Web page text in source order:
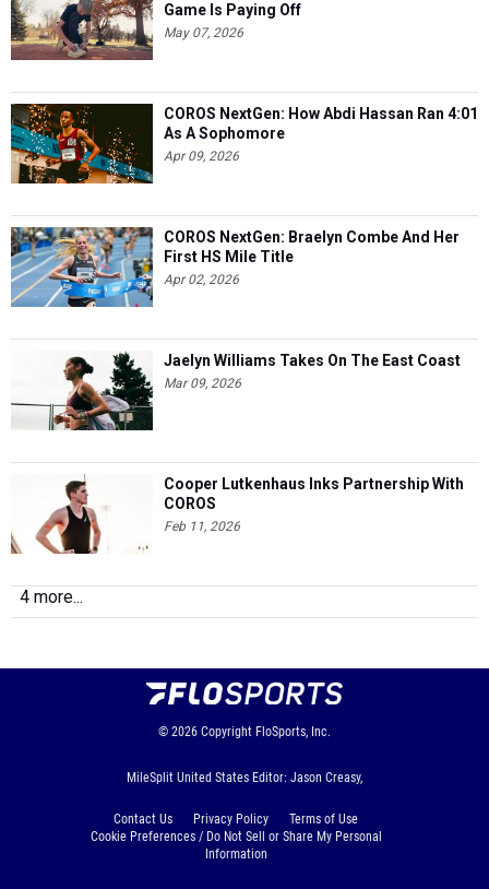
Game Is Paying Off
May 07, 2026
COROS NextGen: How Abdi Hassan Ran 4:01
As A Sophomore
Apr 09, 2026
COROS NextGen: Braelyn Combe And Her
First HS Mile Title
Apr 02, 2026
Jaelyn Williams Takes On The East Coast
Mar 09, 2026
Cooper Lutkenhaus Inks Partnership With
COROS
Feb 11, 2026
4 more...
© 2026 Copyright FloSports, Inc.
MileSplit United States Editor: Jason Creasy,
Contact Us Privacy Policy
Terms of Use
Cookie Preferences / Do Not Sell or Share My Personal
Information